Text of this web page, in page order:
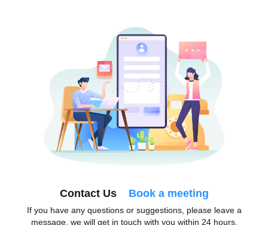
Contact Us Book a meeting
If you have any questions or suggestions, please leave a
message, we will get in touch with you within 24 hours.